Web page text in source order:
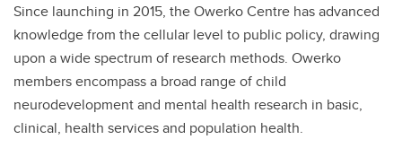
Since launching in 2015, the Owerko Centre has advanced
knowledge from the cellular level to public policy, drawing
upon a wide spectrum of research methods. Owerko
members encompass a broad range of child
neurodevelopment and mental health research in basic,
clinical, health services and population health.